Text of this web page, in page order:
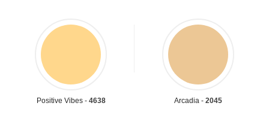
Positive Vibes - 4638 Arcadia - 2045